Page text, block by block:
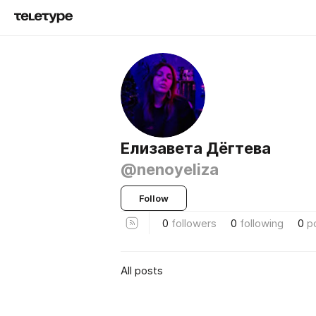
Елизавета Дёгтева
@nenoyeliza
Follow
0 followers 0 following 0
All posts